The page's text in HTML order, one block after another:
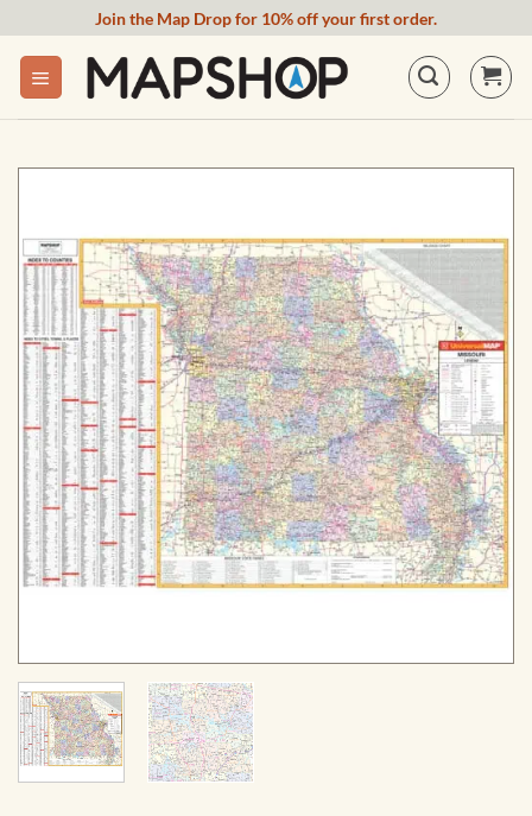
content
Join the Map Drop for 10% off your first order.